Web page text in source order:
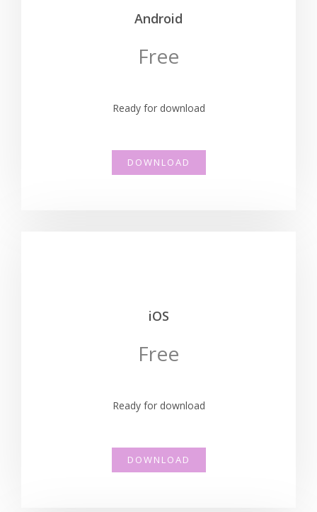
Android
Free
Ready for download
DOWNLOAD
iOS
Free
Ready for download
DOWNLOAD